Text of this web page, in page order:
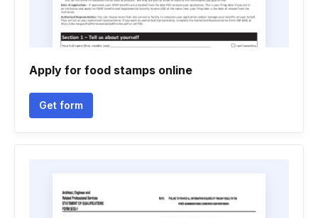
Apply for food stamps online
Get form